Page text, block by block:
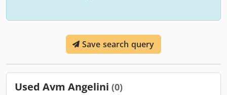
Save search query
Used Avm Angelini (0)